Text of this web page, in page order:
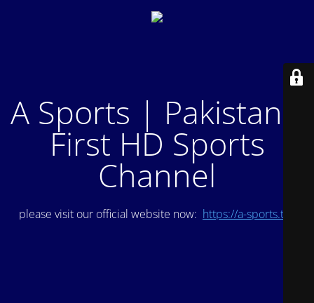
A Sports | Pakistan's
First HD Sports
Channel
please visit our official website now: https://a-sports.tv/